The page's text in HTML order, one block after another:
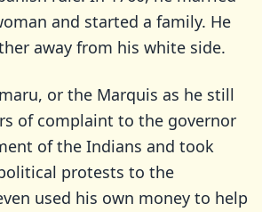
and started a family. He
away from his white side.
or the Marquis as he still
of complaint to the governor
of the Indians and took
protests to the
used his own money to help